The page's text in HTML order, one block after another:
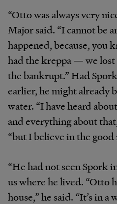
“Otto was always very
Major said. “I cannot be
happened, because, you
had the kreppa — we lost
the bankrupt.” Had
earlier, he might already
water. “I have heard
and everything about
“but I believe in the
“He had not seen Spork
us where he lived. “Otto
house,” he said. “It’s in a